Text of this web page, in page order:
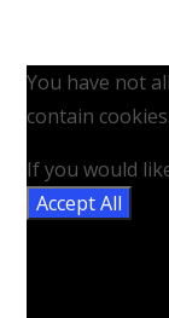
You have not
contain cookies.
If you would
Accept All